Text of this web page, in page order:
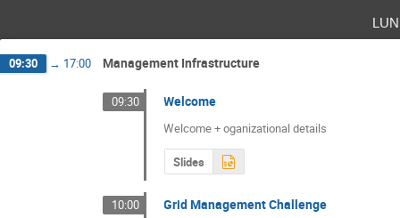
09:30 → 17:00 Management Infrastructure
09:30 Welcome
Welcome + oganizational details
Slides
10:00 Grid Management Challenge